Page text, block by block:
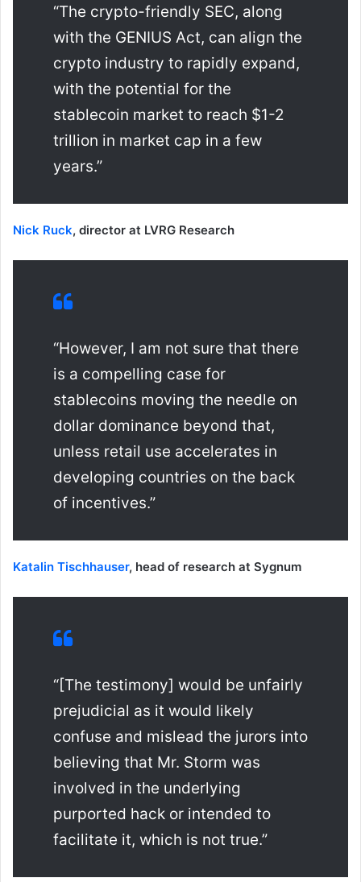
“The crypto-friendly SEC, along
with the GENIUS Act, can align the
crypto industry to rapidly expand,
with the potential for the
stablecoin market to reach $1-2
trillion in market cap in a few
years.”
Nick Ruck, director at LVRG Research
“However, I am not sure that there
is a compelling case for
stablecoins moving the needle on
dollar dominance beyond that,
unless retail use accelerates in
developing countries on the back
of incentives.”
Katalin Tischhauser, head of research at Sygnum
“[The testimony] would be unfairly
prejudicial as it would likely
confuse and mislead the jurors into
believing that Mr. Storm was
involved in the underlying
purported hack or intended to
facilitate it, which is not true.”